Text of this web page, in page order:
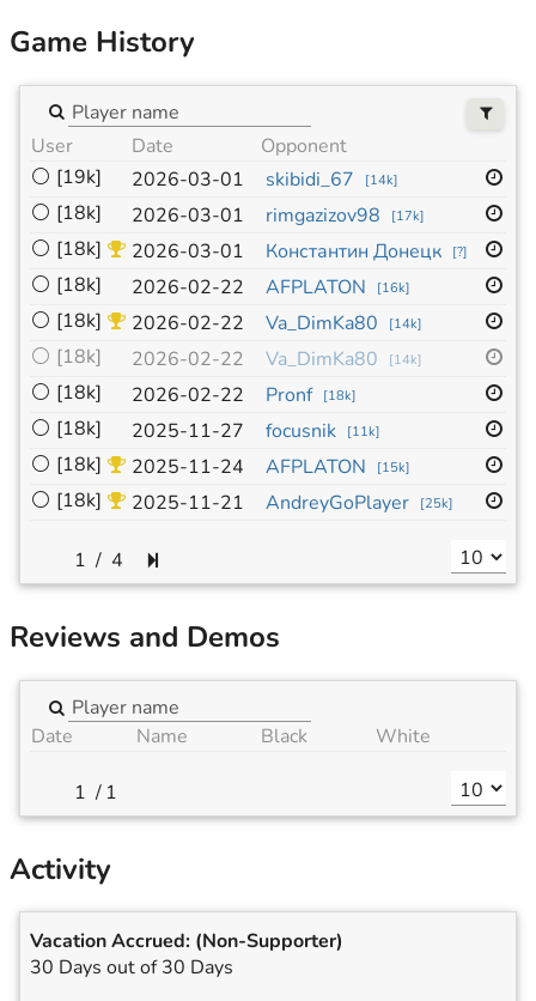
Game History
User Date Opponent
⚪ [19k] 2026-03-01 skibidi_67 [14k]
⚪ [18k] 2026-03-01 rimgazizov98 [17k]
⚪ [18k] 2026-03-01 Константин Донецк [?]
⚪ [18k] 2026-02-22 AFPLATON [16k]
⚪ [18k] 2026-02-22 Va_DimKa80 [14k]
⚪ [18k] 2026-02-22 Va_DimKa80 [14k]
⚪ [18k] 2026-02-22 Pronf [18k]
⚪ [18k] 2025-11-27 focusnik [11k]
⚪ [18k] 2025-11-24 AFPLATON [15k]
⚪ [18k] 2025-11-21 AndreyGoPlayer [25k]
/ 4
Reviews and Demos
Date Name Black White
/ 1
Activity
Vacation Accrued: (Non-Supporter)
30 Days out of 30 Days